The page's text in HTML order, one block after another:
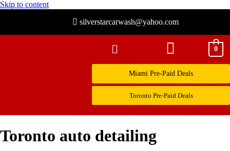
Skip to content
silverstarcarwash@yahoo.com
0
Miami Pre-Paid Deals
Toronto Pre-Paid Deals
Toronto auto detailing